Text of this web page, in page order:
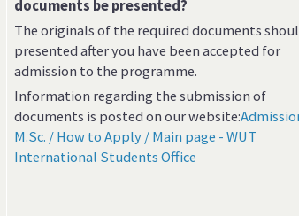
documents be presented?
The originals of the required documents
presented after you have been accepted for
admission to the programme.
Information regarding the submission of
documents is posted on our website:
M.Sc. / How to Apply / Main page - WUT
International Students Office